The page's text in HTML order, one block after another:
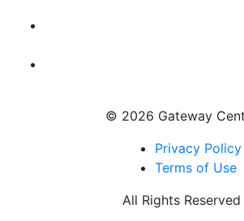
© 2026 Gateway
Privacy Policy
Terms of Use
All Rights Reserved